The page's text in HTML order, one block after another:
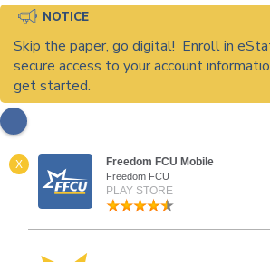
NOTICE
Skip the paper, go digital! Enroll in
secure access to your account
get started.
X Freedom FCU Mobile
Freedom FCU
PLAY STORE